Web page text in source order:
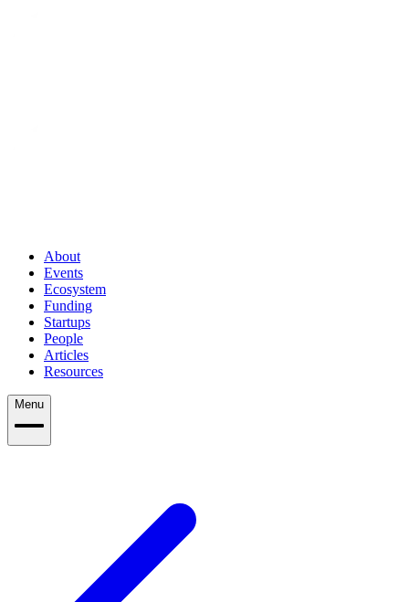
About
Events
Ecosystem
Funding
Startups
People
Articles
Resources
Menu